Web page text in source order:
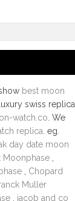
best moon
swiss replica
watch.co . We
replica . eg.
day date moon
Moonphase
Chopard
Muller
jacob and co